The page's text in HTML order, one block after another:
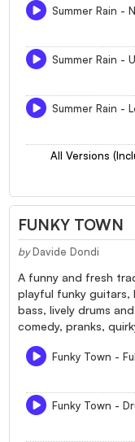
Summer Rain -
Summer Rain -
Summer Rain -
All Versions
FUNKY TOWN
by Davide Dondi
A funny and fresh
playful funky guitars,
bass, lively drums
comedy, pranks,
Funky Town -
Funky Town -